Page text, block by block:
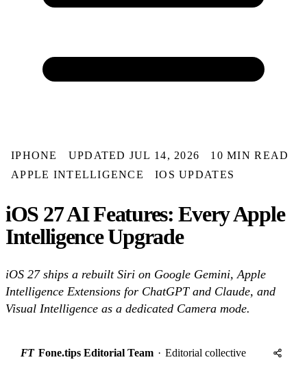
IPHONE UPDATED JUL 14, 2026
10 MIN READ
APPLE INTELLIGENCE
IOS UPDATES
iOS 27 AI Features: Every Apple
Intelligence Upgrade
iOS 27 ships a rebuilt Siri on Google Gemini, Apple
Intelligence Extensions for ChatGPT and Claude, and
Visual Intelligence as a dedicated Camera mode.
FT Fone.tips Editorial Team · Editorial collective